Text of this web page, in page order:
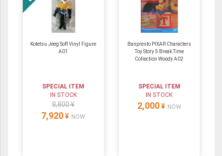
Kotetsu Jeeg Soft Vinyl Figure
A01
SPECIAL ITEM
IN STOCK
8,800 ¥
7,920 ¥ NOW
Banpresto PIXAR Characters
Toy Story 5 Break Time
Collection Woody A02
SPECIAL ITEM
IN STOCK
2,000 ¥ NOW